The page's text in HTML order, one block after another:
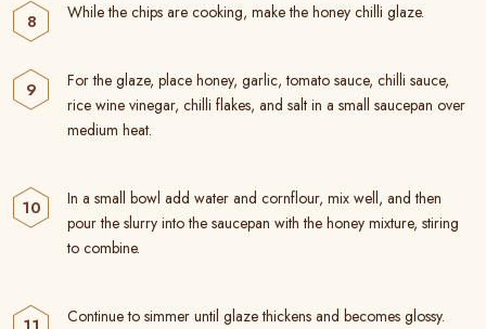
While the chips are cooking, make the honey chilli glaze.
For the glaze, place honey, garlic, tomato sauce, chilli sauce,
rice wine vinegar, chilli flakes, and salt in a small saucepan over
medium heat.
In a small bowl add water and cornflour, mix well, and then
pour the slurry into the saucepan with the honey mixture, stiring
to combine.
Continue to simmer until glaze thickens and becomes glossy.